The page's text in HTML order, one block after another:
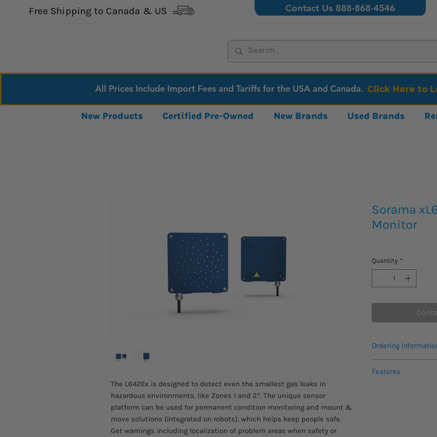
Free Shipping to Canada & US Contact Us 888-868-4546
All Prices Include Import Fees and Tariffs for the USA and Canada. Click Here to
New Products Certified Pre-Owned New Brands Used Brands
The L642Ex is designed to detect even the smallest gas leaks in
hazardous environments, like Zones 1 and 2*. The unique sensor
platform can be used for permanent condition monitoring and mount &
move solutions (integrated on robots), which helps keep people safe.
Get warnings including localization of problem areas when safety or
Sorama
Monitor
Quantity *
Ordering
This product comes
Features